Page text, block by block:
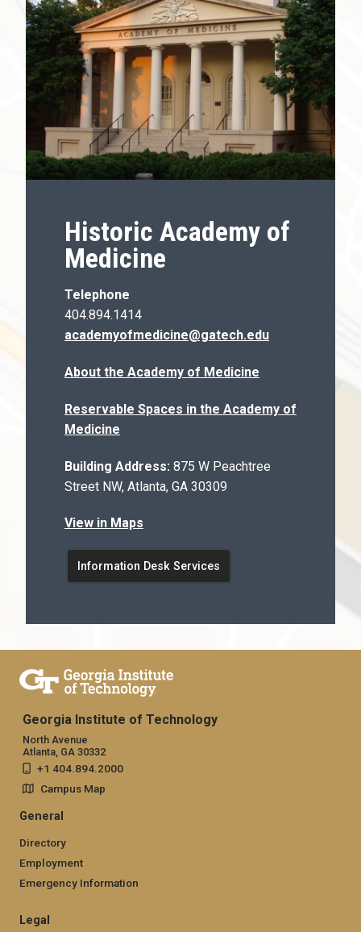
Historic Academy of
Medicine
Telephone
404.894.1414
academyofmedicine@gatech.edu
About the Academy of Medicine
Reservable Spaces in the Academy of
Medicine
Building Address: 875 W Peachtree
Street NW, Atlanta, GA 30309
View in Maps
Information Desk Services
Georgia Institute of Technology
North Avenue
Atlanta, GA 30332
+1 404.894.2000
Campus Map
General
Directory
Employment
Emergency Information
Legal